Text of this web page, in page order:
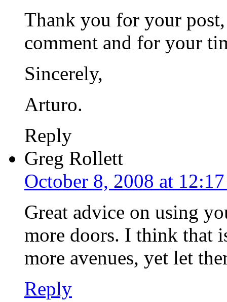
Thank you for your
comment and for your
Sincerely,
Arturo.
Reply
Greg Rollett
October 8, 2008 at
Great advice on using
more doors. I think that
more avenues, yet let
Reply